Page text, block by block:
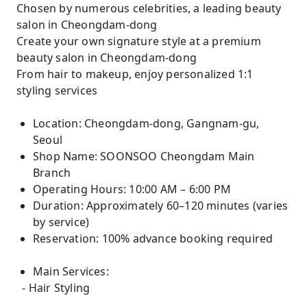
Chosen by numerous celebrities, a leading beauty
salon in Cheongdam-dong
Create your own signature style at a premium
beauty salon in Cheongdam-dong
From hair to makeup, enjoy personalized 1:1
styling services
Location: Cheongdam-dong, Gangnam-gu,
Seoul
Shop Name: SOONSOO Cheongdam Main
Branch
Operating Hours: 10:00 AM – 6:00 PM
Duration: Approximately 60–120 minutes (varies
by service)
Reservation: 100% advance booking required
Main Services:
- Hair Styling